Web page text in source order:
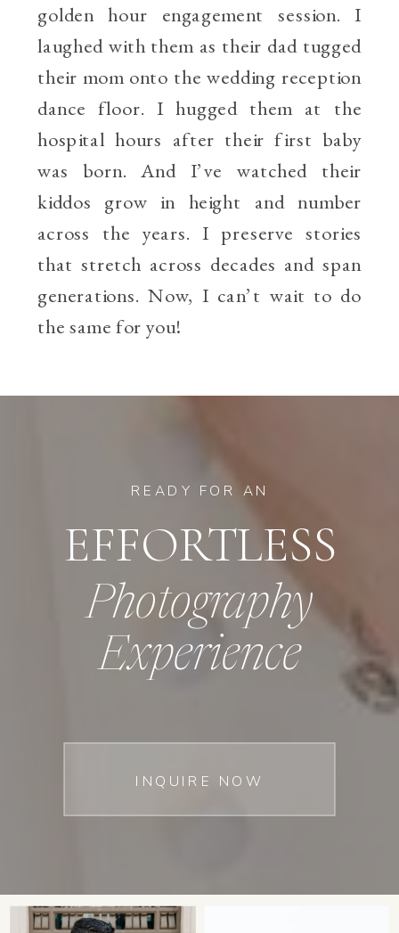
golden hour engagement session. I
laughed with them as their dad tugged
their mom onto the wedding reception
dance floor. I hugged them at the
hospital hours after their first baby
was born. And I’ve watched their
kiddos grow in height and number
across the years. I preserve stories
that stretch across decades and span
generations. Now, I can’t wait to do
the same for you!
INQUIRE NOW
Photography
Experience
EFFORTLESS
READY FOR AN